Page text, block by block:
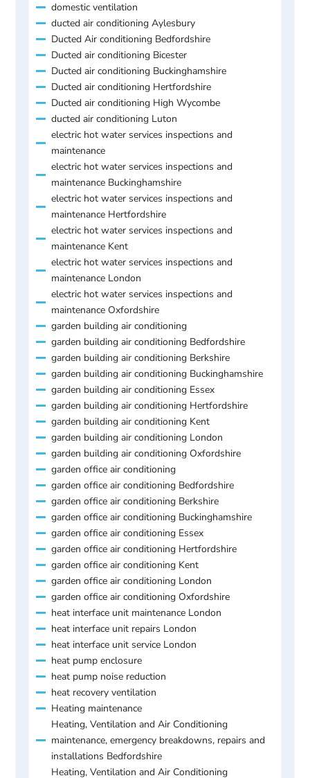
domestic ventilation
ducted air conditioning Aylesbury
Ducted Air conditioning Bedfordshire
Ducted air conditioning Bicester
Ducted air conditioning Buckinghamshire
Ducted air conditioning Hertfordshire
Ducted air conditioning High Wycombe
ducted air conditioning Luton
electric hot water services inspections and
maintenance
electric hot water services inspections and
maintenance Buckinghamshire
electric hot water services inspections and
maintenance Hertfordshire
electric hot water services inspections and
maintenance Kent
electric hot water services inspections and
maintenance London
electric hot water services inspections and
maintenance Oxfordshire
garden building air conditioning
garden building air conditioning Bedfordshire
garden building air conditioning Berkshire
garden building air conditioning Buckinghamshire
garden building air conditioning Essex
garden building air conditioning Hertfordshire
garden building air conditioning Kent
garden building air conditioning London
garden building air conditioning Oxfordshire
garden office air conditioning
garden office air conditioning Bedfordshire
garden office air conditioning Berkshire
garden office air conditioning Buckinghamshire
garden office air conditioning Essex
garden office air conditioning Hertfordshire
garden office air conditioning Kent
garden office air conditioning London
garden office air conditioning Oxfordshire
heat interface unit maintenance London
heat interface unit repairs London
heat interface unit service London
heat pump enclosure
heat pump noise reduction
heat recovery ventilation
Heating maintenance
Heating, Ventilation and Air Conditioning
maintenance, emergency breakdowns, repairs and
installations Bedfordshire
Heating, Ventilation and Air Conditioning